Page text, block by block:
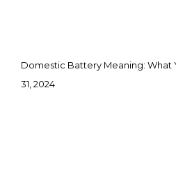
Domestic Battery Meaning: What
31, 2024